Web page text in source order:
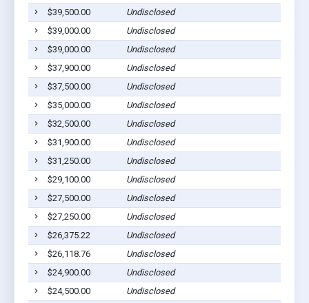
$39,500.00 Undisclosed
$39,000.00
Undisclosed
$39,000.00
Undisclosed
$37,900.00
Undisclosed
$37,500.00
Undisclosed
$35,000.00
Undisclosed
$32,500.00
Undisclosed
$31,900.00
Undisclosed
$31,250.00
Undisclosed
$29,100.00
Undisclosed
$27,500.00
Undisclosed
$27,250.00
Undisclosed
$26,375.22
Undisclosed
$26,118.76
Undisclosed
$24,900.00
Undisclosed
$24,500.00
Undisclosed